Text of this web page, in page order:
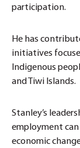
participation.
He has
initiatives
Indigenous
and Tiwi Islands.
Stanley’s
employment
economic